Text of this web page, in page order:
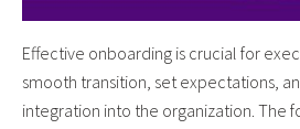
Effective onboarding is crucial for
smooth transition, set expectations,
integration into the organization. The